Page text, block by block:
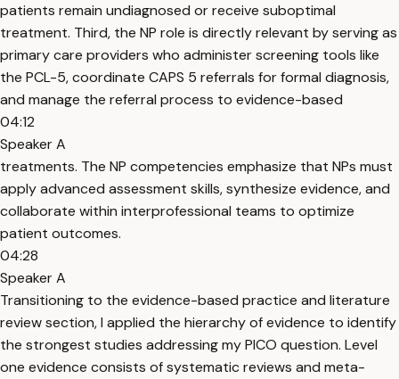
patients remain undiagnosed or receive suboptimal
treatment. Third, the NP role is directly relevant by serving as
primary care providers who administer screening tools like
the PCL-5, coordinate CAPS 5 referrals for formal diagnosis,
and manage the referral process to evidence-based
04:12
Speaker A
treatments. The NP competencies emphasize that NPs must
apply advanced assessment skills, synthesize evidence, and
collaborate within interprofessional teams to optimize
patient outcomes.
04:28
Speaker A
Transitioning to the evidence-based practice and literature
review section, I applied the hierarchy of evidence to identify
the strongest studies addressing my PICO question. Level
one evidence consists of systematic reviews and meta-